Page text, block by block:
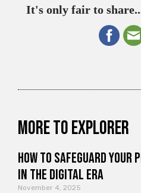
It's only fair to
More to explorer
How to Safeguard Your
in the Digital Era
November 4, 2025